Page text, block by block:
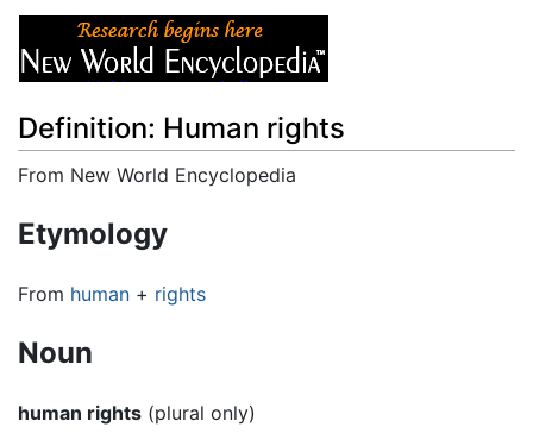
Definition: Human rights
From New World Encyclopedia
Etymology
From human + rights
Noun
human rights (plural only)